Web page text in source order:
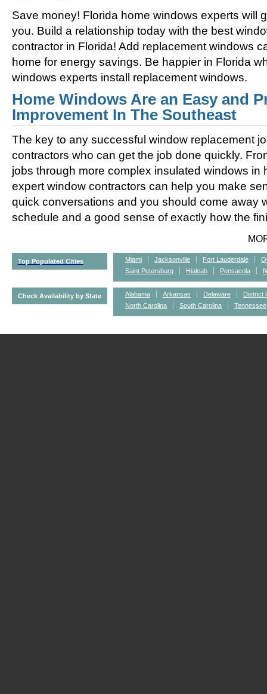
Save money! Florida home windows experts will
you. Build a relationship today with the best
contractor in Florida! Add replacement windows
home for energy savings. Be happier in Florida
windows experts install replacement windows.
Home Windows Are an Easy and
Improvement In The Southeast
The key to any successful window replacement
contractors who can get the job done quickly.
jobs through more complex insulated windows in
expert window contractors can help you make
quick conversations and you should come away
schedule and a good sense of exactly how the
Top Populated Cities Miami Jacksonville Fort Lauderdale
Saint Petersburg
Hialeah Pensacola
Check Availability by State Alabama Arkansas Delaware
District
North Carolina
South Carolina Tennessee